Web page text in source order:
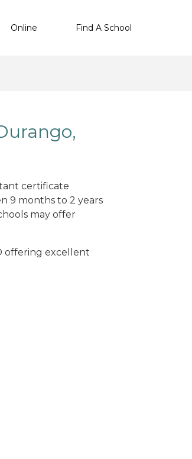
Online Find A School
certificate
9 months to 2 years
may offer
offering excellent